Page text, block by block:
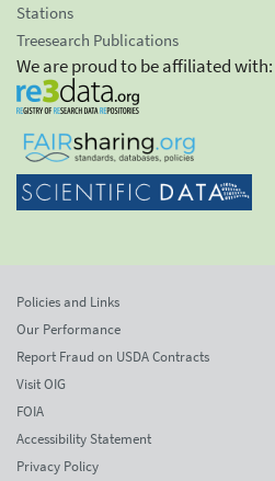
Stations
Treesearch Publications
We are proud to be affiliated with:
Policies and Links
Our Performance
Report Fraud on USDA Contracts
Visit OIG
FOIA
Accessibility Statement
Privacy Policy